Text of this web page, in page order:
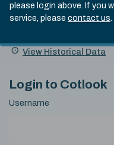
please login above. If you
service, please contact us.
A Index Explained
Name
Value
View Historical Data
Login to Cotlook
Username